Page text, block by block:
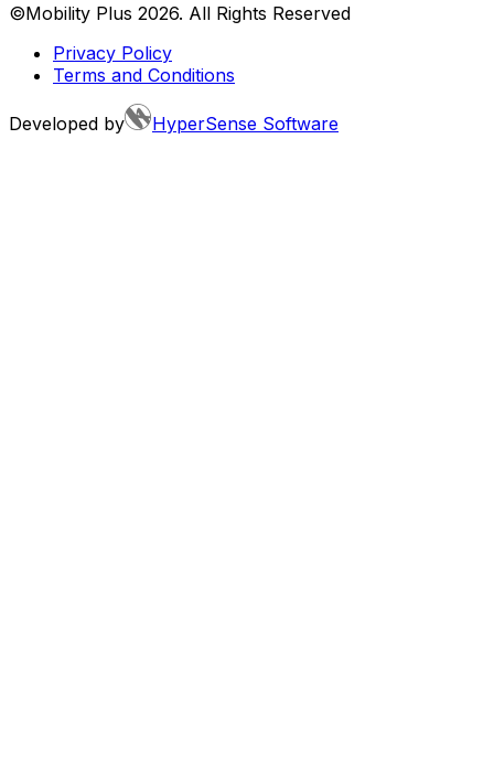
©Mobility Plus 2026. All Rights Reserved
Privacy Policy
Terms and Conditions
Developed by HyperSense Software